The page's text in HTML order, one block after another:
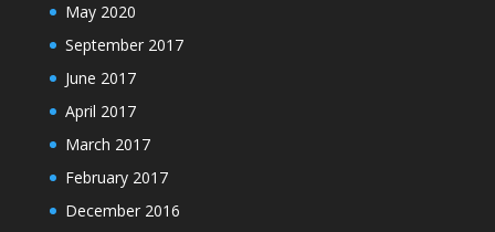
May 2020
September 2017
June 2017
April 2017
March 2017
February 2017
December 2016